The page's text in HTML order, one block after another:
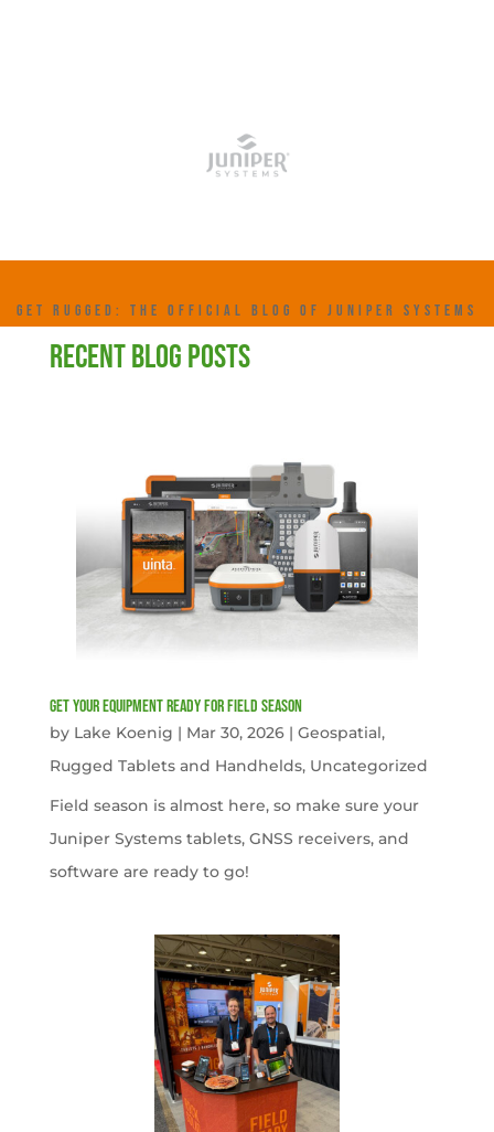
GET RUGGED: THE OFFICIAL BLOG OF JUNIPER SYSTEMS
RECENT BLOG POSTS
get your equipment ready for field season
by Lake Koenig | Mar 30, 2026| Geospatial,
Rugged Tablets and Handhelds, Uncategorized
Field season is almost here, so make sure your
Juniper Systems tablets, GNSS receivers, and
software are ready to go!